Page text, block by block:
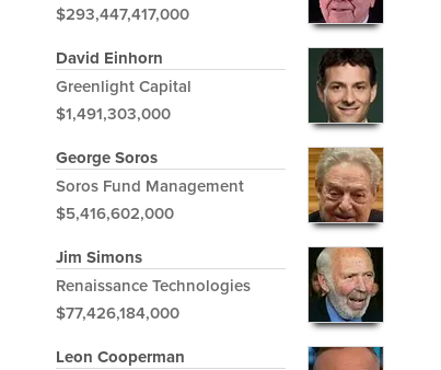
$293,447,417,000
David Einhorn
Greenlight Capital
$1,491,303,000
George Soros
Soros Fund Management
$5,416,602,000
Jim Simons
Renaissance Technologies
$77,426,184,000
Leon Cooperman